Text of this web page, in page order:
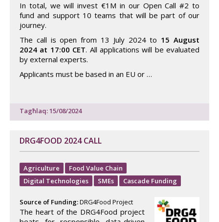
In total, we will invest €1M in our Open Call #2 to
fund and support 10 teams that will be part of our
journey.
The call is open from 13 July 2024 to 15 August
2024 at 17:00 CET. All applications will be evaluated
by external experts.
Applicants must be based in an EU or …
Tagħlaq: 15/08/2024
DRG4FOOD 2024 CALL
Agriculture
Food Value Chain
Digital Technologies
SMEs Cascade Funding
Source of Funding:DRG4Food Project
The heart of the DRG4Food project